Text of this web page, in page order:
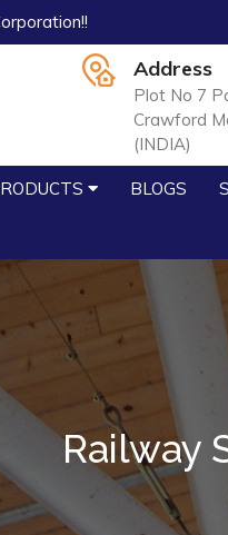
Address
Plot No 7
Crawford
(INDIA)
BLOGS
Railway